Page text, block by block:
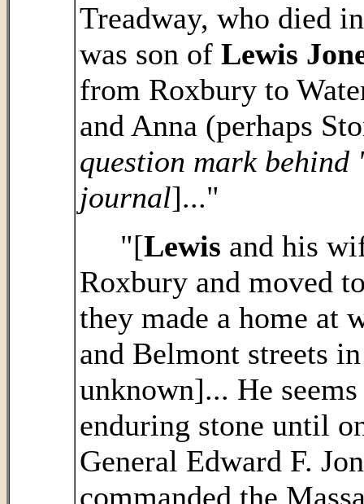
Treadway, who died
was son of Lewis
from Roxbury to
and Anna (perhaps
question mark behind
journal]..."
"[Lewis and his
Roxbury and moved
they made a home at
and Belmont streets
unknown]... He
enduring stone until
General Edward F.
commanded the